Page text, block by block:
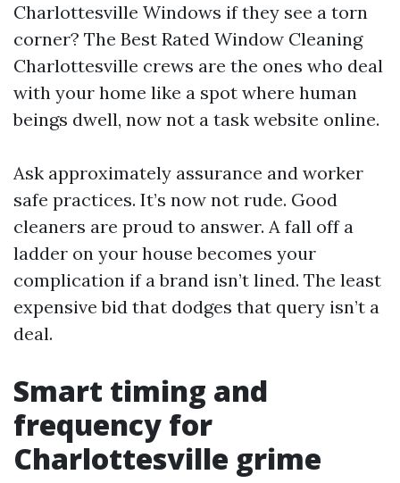
Charlottesville Windows if they see a torn
corner? The Best Rated Window Cleaning
Charlottesville crews are the ones who deal
with your home like a spot where human
beings dwell, now not a task website online.
Ask approximately assurance and worker
safe practices. It’s now not rude. Good
cleaners are proud to answer. A fall off a
ladder on your house becomes your
complication if a brand isn’t lined. The least
expensive bid that dodges that query isn’t a
deal.
Smart timing and
frequency for
Charlottesville grime